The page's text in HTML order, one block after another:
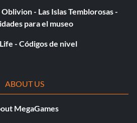
- Las Islas Temblorosas -
para el museo
- Códigos de nivel
ABOUT US
MegaGames